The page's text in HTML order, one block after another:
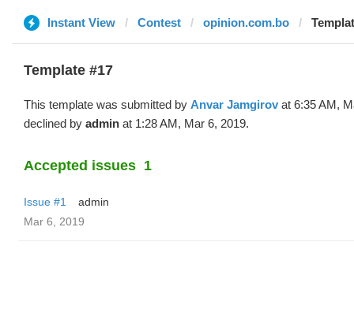
Instant View Contest opinion.com.bo
Template #17
This template was submitted by Anvar Jamgirov at 6:35 AM,
declined by admin at 1:28 AM, Mar 6, 2019.
Accepted issues 1
Issue #1
admin
Mar 6, 2019